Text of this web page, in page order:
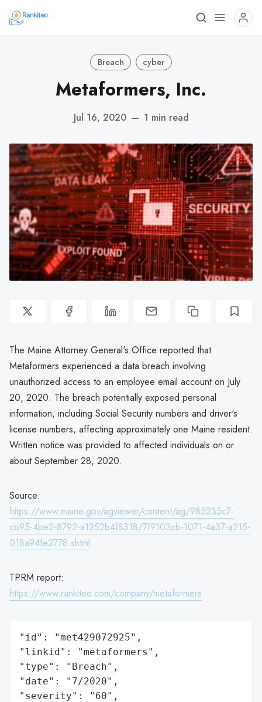
Breach cyber
Metaformers, Inc.
Jul 16, 2020 — 1 min read
The Maine Attorney General's Office reported that
Metaformers experienced a data breach involving
unauthorized access to an employee email account on July
20, 2020. The breach potentially exposed personal
information, including Social Security numbers and driver's
license numbers, affecting approximately one Maine resident.
Written notice was provided to affected individuals on or
about September 28, 2020.
Source:
https://www.maine.gov/agviewer/content/ag/985235c7-
cb95-4be2-8792-a1252b4f8318/7f9103cb-1071-4a37-a215-
018a94fe2778.shtml
TPRM report:
https://www.rankiteo.com/company/metaformers
"id": "met429072925",
"linkid": "metaformers",
"type": "Breach",
"date": "7/2020",
"severity": "60",